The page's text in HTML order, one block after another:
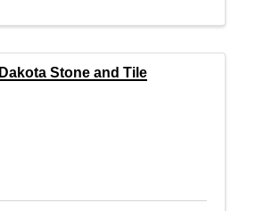
Dakota Stone and Tile